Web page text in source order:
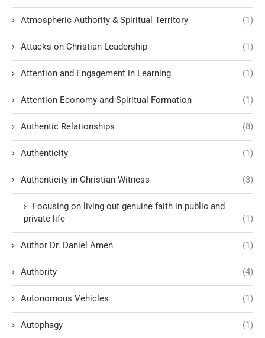
Atmospheric Authority & Spiritual Territory (1)
Attacks on Christian Leadership (1)
Attention and Engagement in Learning (1)
Attention Economy and Spiritual Formation (1)
Authentic Relationships (8)
Authenticity (1)
Authenticity in Christian Witness (3)
Focusing on living out genuine faith in public and
private life
(1)
Author Dr. Daniel Amen (1)
Authority (4)
Autonomous Vehicles (1)
Autophagy (1)